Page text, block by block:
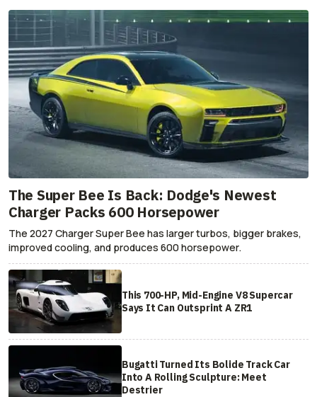
The Super Bee Is Back: Dodge's Newest
Charger Packs 600 Horsepower
The 2027 Charger Super Bee has larger turbos, bigger brakes,
improved cooling, and produces 600 horsepower.
This 700-HP, Mid-Engine V8 Supercar
Says It Can Outsprint A ZR1
Bugatti Turned Its Bolide Track Car
Into A Rolling Sculpture: Meet
Destrier